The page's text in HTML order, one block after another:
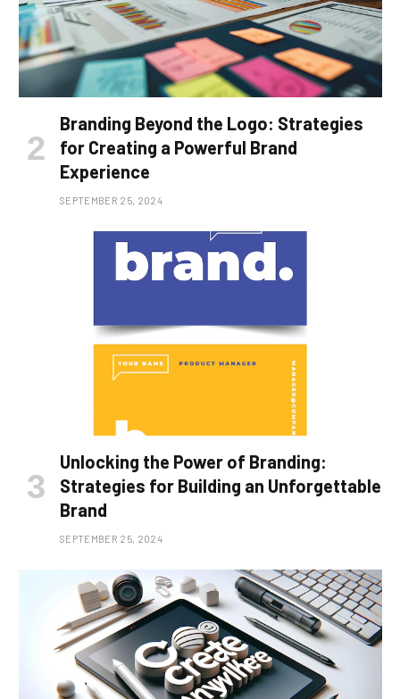
Branding Beyond the Logo: Strategies
for Creating a Powerful Brand
Experience
SEPTEMBER 25, 2024
Unlocking the Power of Branding:
Strategies for Building an Unforgettable
Brand
SEPTEMBER 25, 2024